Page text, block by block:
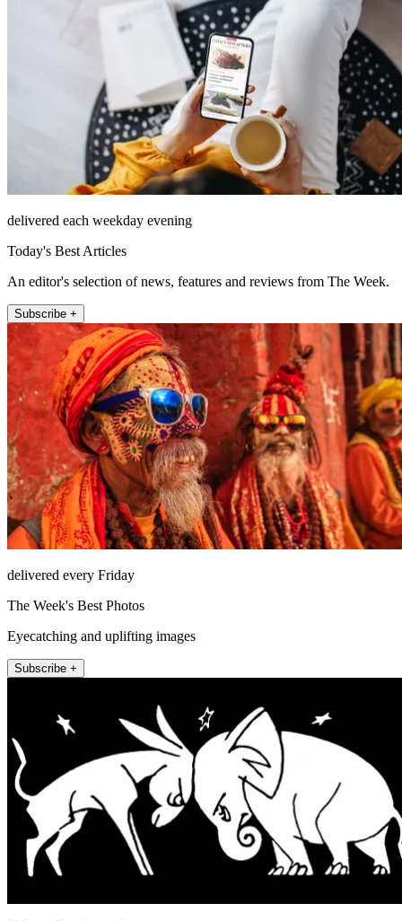
delivered each weekday evening
Today's Best Articles
An editor's selection of news, features and reviews from The Week.
Subscribe +
delivered every Friday
The Week's Best Photos
Eyecatching and uplifting images
Subscribe +